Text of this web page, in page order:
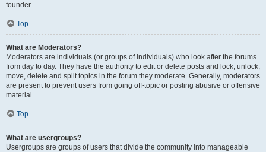
founder.
Top
What are Moderators?
Moderators are individuals (or groups of individuals) who look after the forums
from day to day. They have the authority to edit or delete posts and lock, unlock,
move, delete and split topics in the forum they moderate. Generally, moderators
are present to prevent users from going off-topic or posting abusive or offensive
material.
Top
What are usergroups?
Usergroups are groups of users that divide the community into manageable